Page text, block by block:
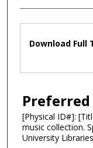
Files
Download Full
[Physical ID#]:
music collection.
University